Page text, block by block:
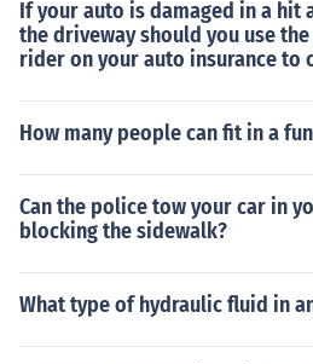
If your auto is damaged in a hit
the driveway should you use
rider on your auto insurance to
How many people can fit in a
Can the police tow your car in
blocking the sidewalk?
What type of hydraulic fluid in